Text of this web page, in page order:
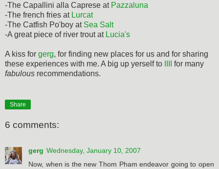
-The Capallini alla Caprese at Pazzaluna
-The french fries at Lurcat
-The Catfish Po'boy at Sea Salt
-A great piece of river trout at Lucia's
A kiss for gerg, for finding new places for us and for sharing
these experiences with me. A big up yerself to
for many
fabulous recommendations.
Share
6 comments:
gerg Wednesday, January 10, 2007
Now, when is the new Thom Pham endeavor going to open